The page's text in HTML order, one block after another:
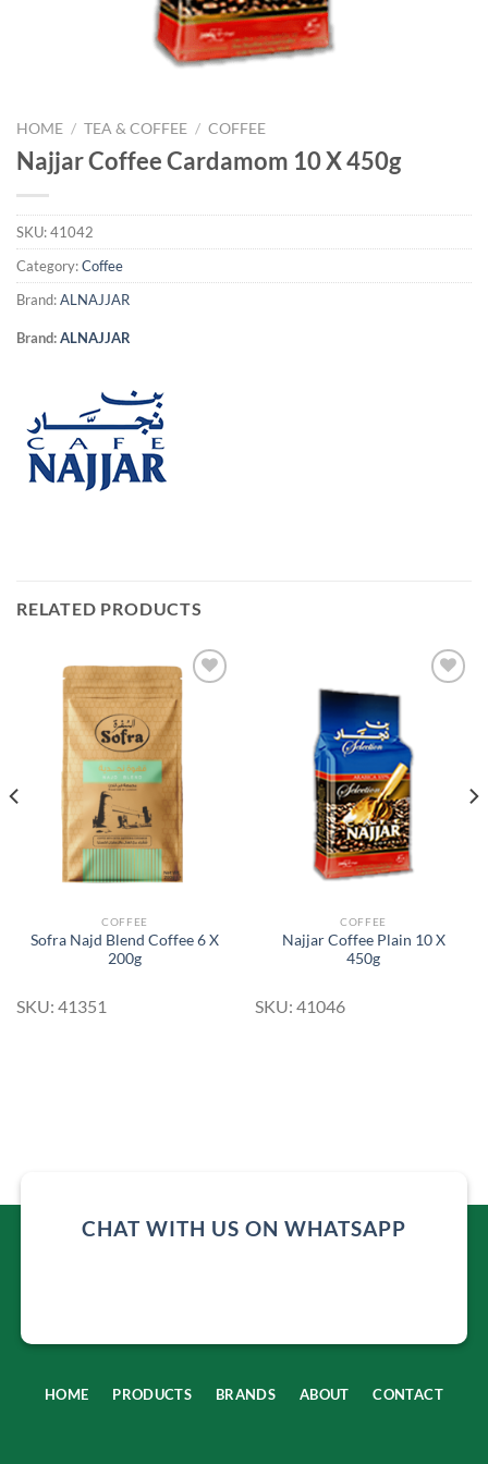
HOME / TEA & COFFEE / COFFEE
Najjar Coffee Cardamom 10 X 450g
SKU:41042
Category:Coffee
Brand:ALNAJJAR
Brand:ALNAJJAR
RELATED PRODUCTS
COFFEE
Sofra Najd Blend Coffee 6 X
200g
SKU: 41351
COFFEE
Najjar Coffee Plain 10 X
450g
SKU: 41046
CHAT WITH US ON WHATSAPP
HOME PRODUCTS BRANDS ABOUT CONTACT